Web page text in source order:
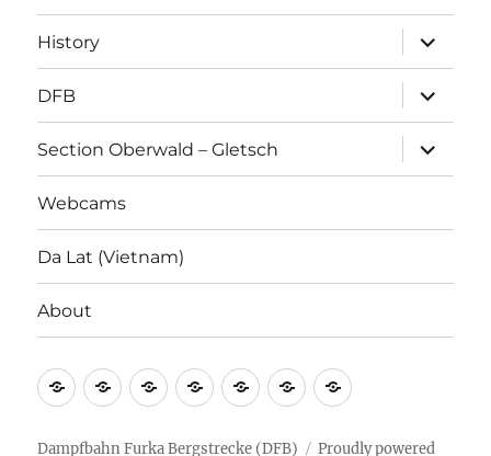
History
expand
child
menu
DFB
expand
child
menu
Section Oberwald – Gletsch
expand
child
menu
Webcams
Da Lat (Vietnam)
About
La
HistoryDFB Section
–
Webcams
Da
(Vietnam)
About
Dampfbahn Furka Bergstrecke (DFB) Proudly powered